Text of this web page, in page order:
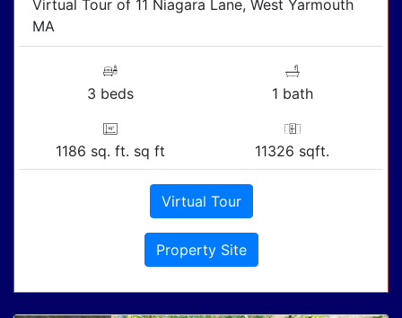
Virtual Tour of 11 Niagara Lane, West Yarmouth
MA
3 beds 1 bath
1186 sq. ft. sq ft 11326 sqft.
Virtual Tour
Property Site